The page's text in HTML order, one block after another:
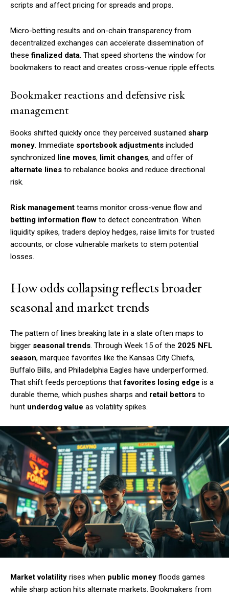
scripts and affect pricing for spreads and props.
Micro-betting results and on-chain transparency from
decentralized exchanges can accelerate dissemination of
thesefinalized data. That speed shortens the window for
bookmakers to react and creates cross-venue ripple effects.
Bookmaker reactions and defensive risk
management
Books shifted quickly once they perceived sustained sharp
money. Immediate sportsbook adjustments included
synchronized
line moves, limit changes, and offer of
alternate lines to rebalance books and reduce directional
risk.
Risk management teams monitor cross-venue flow and
betting information flow to detect concentration. When
liquidity spikes, traders deploy hedges, raise limits for trusted
accounts, or close vulnerable markets to stem potential
losses.
How odds collapsing reflects broader
seasonal and market trends
The pattern of lines breaking late in a slate often maps to
bigger seasonal trends. Through Week 15 of the 2025 NFL
season, marquee favorites like the Kansas City Chiefs,
Buffalo Bills, and Philadelphia Eagles have underperformed.
That shift feeds perceptions thatfavorites losing edge is a
durable theme, which pushes sharps and retail bettors to
hunt underdog value as volatility spikes.
Market volatility rises when public money floods games
while sharp action hits alternate markets. Bookmakers from